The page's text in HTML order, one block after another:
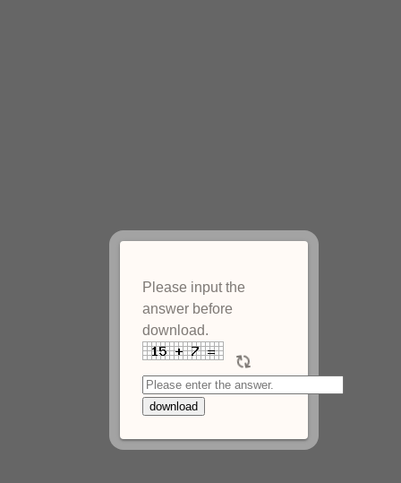
Please input the
answer before
download.